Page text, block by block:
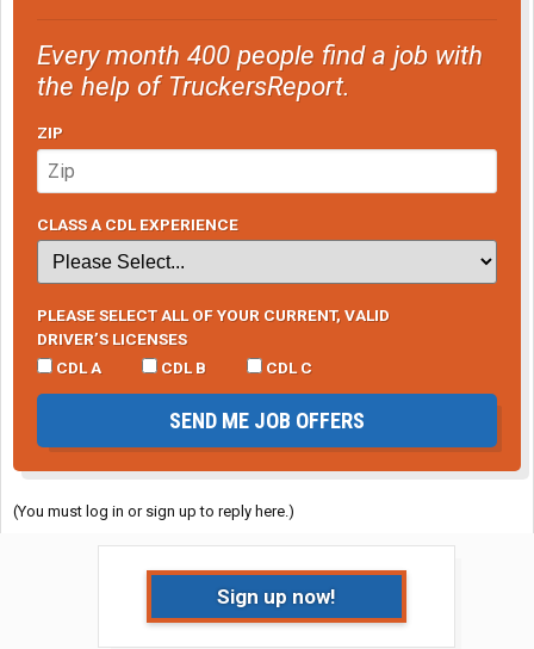
Every month 400 people find a job with
the help of TruckersReport.
ZIP
CLASS A CDL EXPERIENCE
PLEASE SELECT ALL OF YOUR CURRENT, VALID
DRIVER’S LICENSES
CDL A
CDL B CDL C
SEND ME JOB OFFERS
(You must log in or sign up to reply here.)
Sign up now!